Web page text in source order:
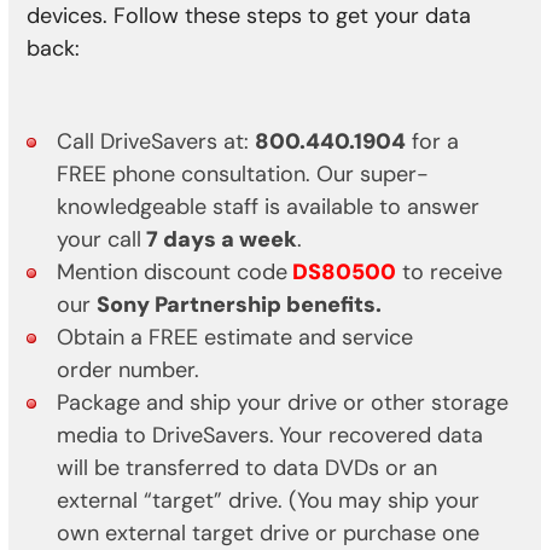
devices. Follow these steps to get your data
back:
Call DriveSavers at: 800.440.1904 for a
FREE phone consultation. Our super-
knowledgeable staff is available to answer
your call 7 days a week.
Mention discount code DS80500 to receive
our Sony Partnership benefits.
Obtain a FREE estimate and service
order number.
Package and ship your drive or other storage
media to DriveSavers. Your recovered data
will be transferred to data DVDs or an
external “target” drive. (You may ship your
own external target drive or purchase one